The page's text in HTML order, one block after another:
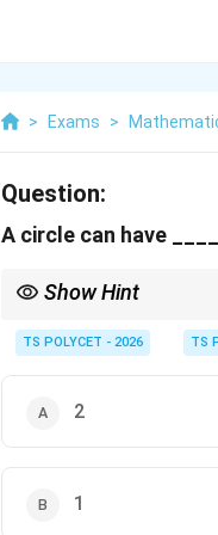
> Exams >
Question:
A circle can have
Show Hint
other.
TS POLYCET - 2026 TS
2
1